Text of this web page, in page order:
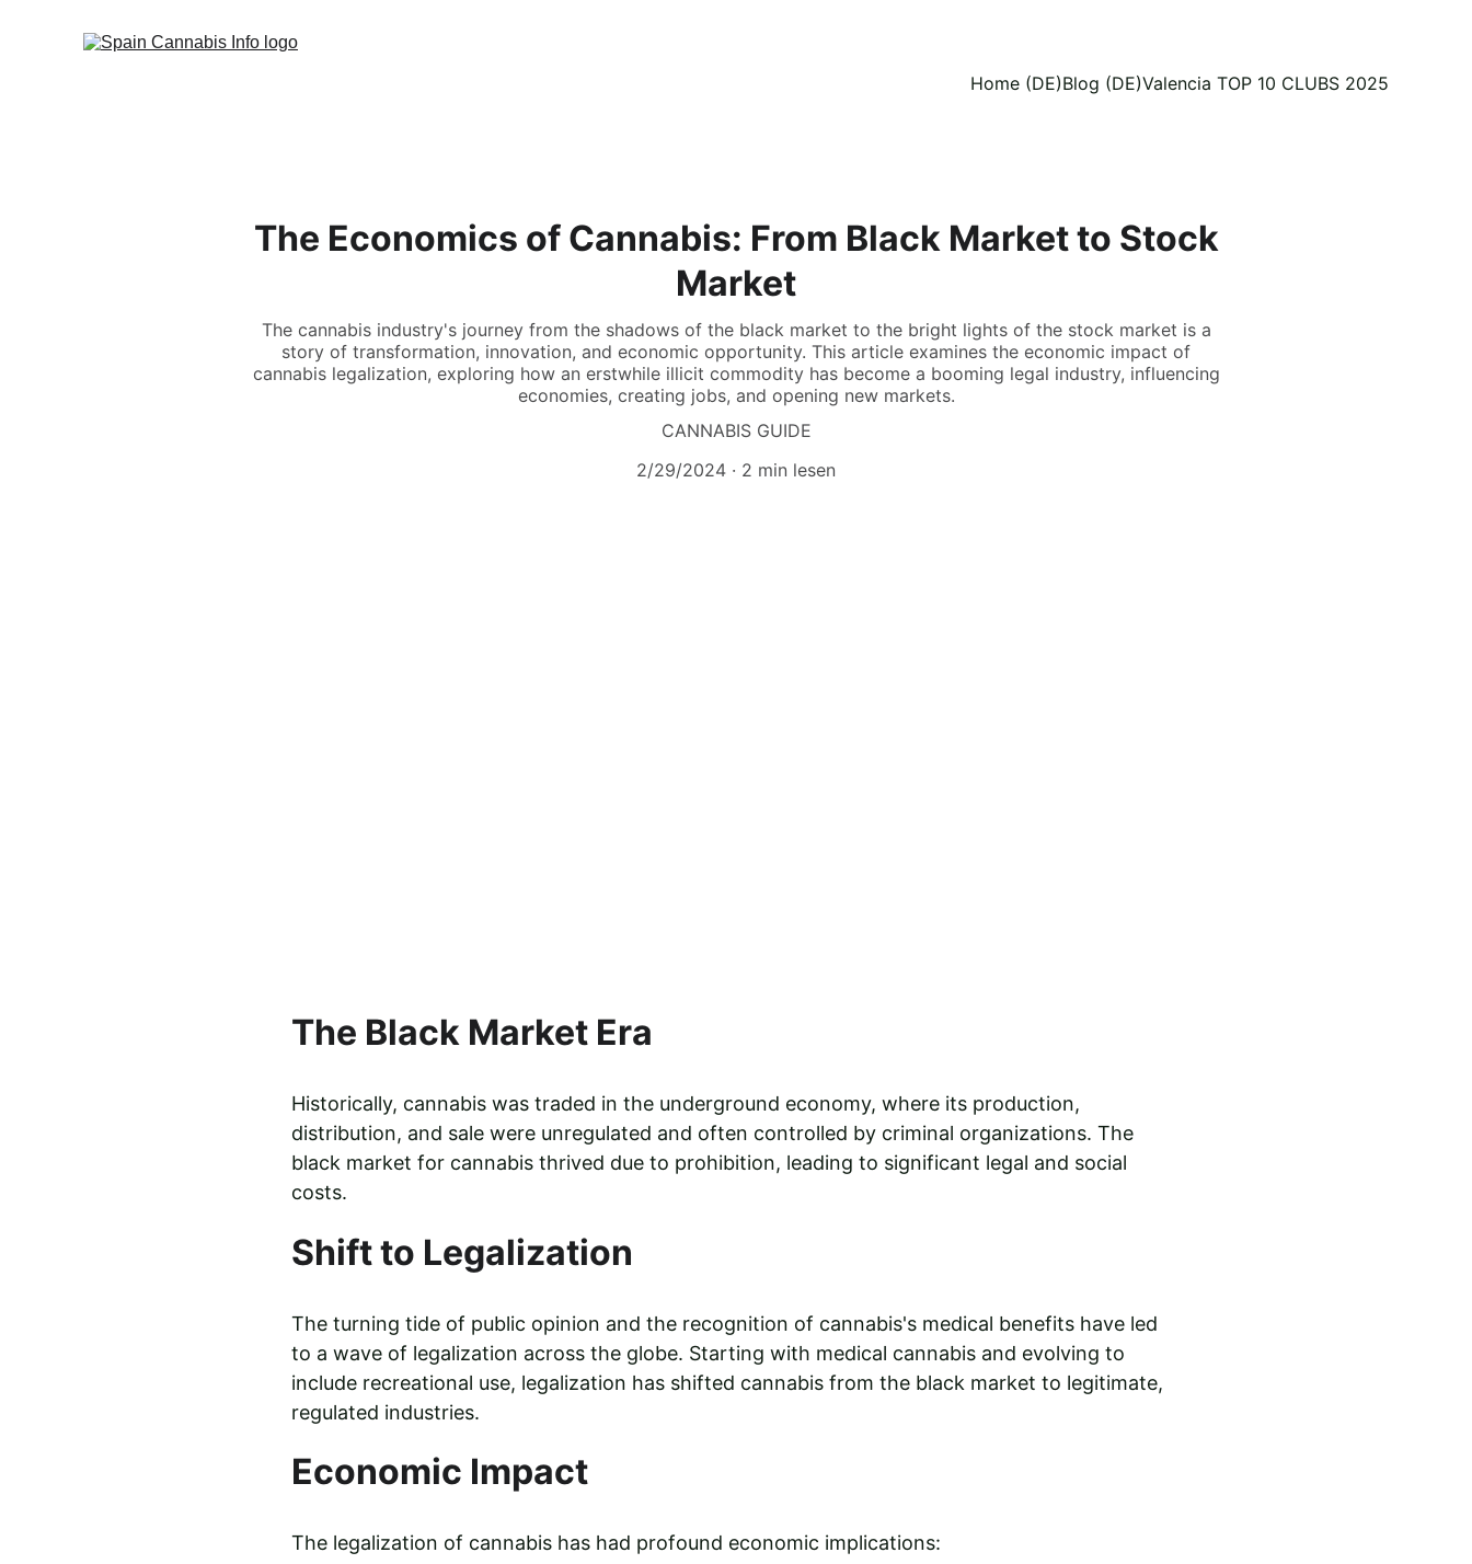
Home (DE)Blog (DE)Valencia TOP 10 CLUBS 2025
The Economics of Cannabis: From Black Market to Stock
Market
The cannabis industry's journey from the shadows of the black market to the bright lights of the stock market is a
story of transformation, innovation, and economic opportunity. This article examines the economic impact of
cannabis legalization, exploring how an erstwhile illicit commodity has become a booming legal industry, influencing
economies, creating jobs, and opening new markets.
CANNABIS GUIDE
2/29/2024
2 min lesen
The Black Market Era
Historically, cannabis was traded in the underground economy, where its production,
distribution, and sale were unregulated and often controlled by criminal organizations. The
black market for cannabis thrived due to prohibition, leading to significant legal and social
costs.
Shift to Legalization
The turning tide of public opinion and the recognition of cannabis's medical benefits have led
to a wave of legalization across the globe. Starting with medical cannabis and evolving to
include recreational use, legalization has shifted cannabis from the black market to legitimate,
regulated industries.
Economic Impact
The legalization of cannabis has had profound economic implications: